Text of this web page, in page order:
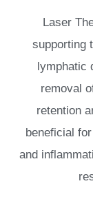
Laser
supporting
lymphatic
removal
retention
beneficial
and